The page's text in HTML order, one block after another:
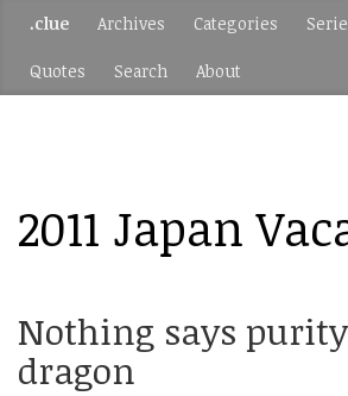
.clue Archives Categories
Quotes Search About
2011 Japan
Nothing says
dragon